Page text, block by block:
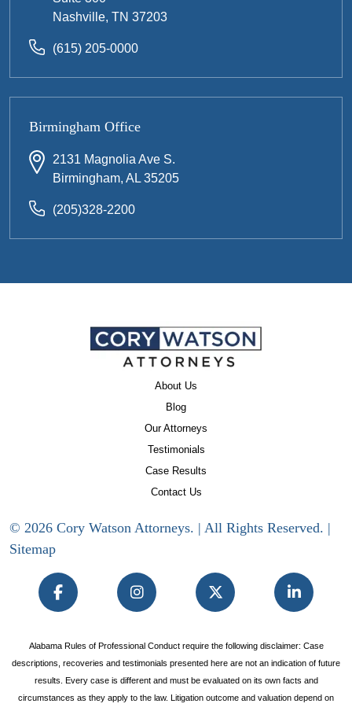
Nashville, TN 37203
(615) 205-0000
Birmingham Office
2131 Magnolia Ave S.
Birmingham, AL 35205
(205)328-2200
About Us
Blog
Our Attorneys
Testimonials
Case Results
Contact Us
© 2026 Cory Watson Attorneys. | All Rights Reserved. |
Sitemap
Alabama Rules of Professional Conduct require the following disclaimer: Case
descriptions, recoveries and testimonials presented here are not an indication of future
results. Every case is different and must be evaluated on its own facts and
circumstances as they apply to the law. Litigation outcome and valuation depend on